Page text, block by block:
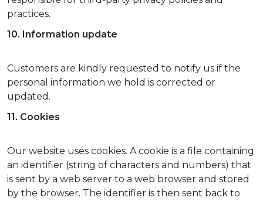
practices.
10. Information update
Customers are kindly requested to notify us if the
personal information we hold is corrected or
updated.
11. Cookies
Our website uses cookies. A cookie is a file containing
an identifier (string of characters and numbers) that
is sent by a web server to a web browser and stored
by the browser. The identifier is then sent back to